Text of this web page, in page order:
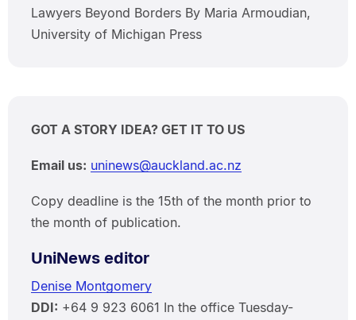
Lawyers Beyond Borders By Maria Armoudian,
University of Michigan Press
GOT A STORY IDEA? GET IT TO US
Email us: uninews@auckland.ac.nz
Copy deadline is the 15th of the month prior to
the month of publication.
UniNews editor
Denise Montgomery
DDI: +64 9 923 6061 In the office Tuesday-